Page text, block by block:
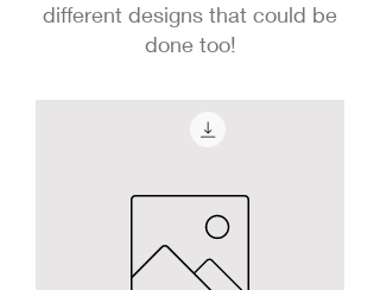
different designs that could be
done too!